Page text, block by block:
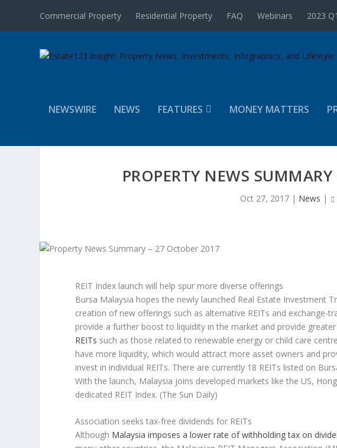
Commercial Property Residential Property FAQ Webinars 2023
NEWSWIRE NEWS FEATURES MONEY MATTERS
PROPERTY NEWS
Oct 27, 2017| News |
REIT Index launch will help spur more diverse offerings
Bursa Malaysia hopes the newly launched Real Estate Investment
creation of new offerings such as alternative REITs and exchange-
provide a further boost to liquidity in the market and provide
REITs such as those related to renewable energy or child care
have more liquidity, which would attract more asset owners and
invest in individual REITs. There are currently 18 REITs listed on
With the launch, Malaysia joins developed markets like the US,
dedicated REIT Index. (The Sun Daily)
Association seeks tax-free dividends for REITs
Although Malaysia imposes a lower rate of withholding tax on